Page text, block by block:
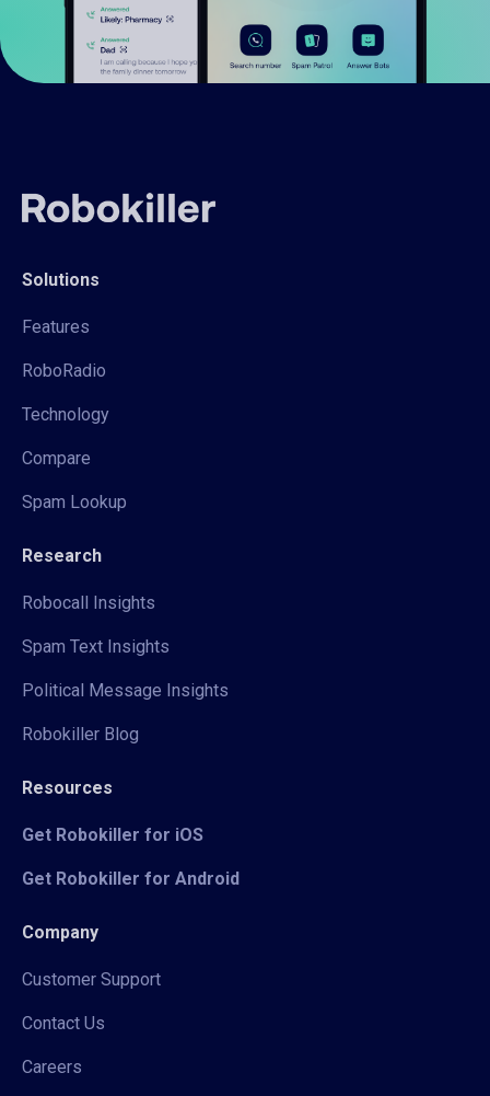
Solutions
Features
RoboRadio
Technology
Compare
Spam Lookup
Research
Robocall Insights
Spam Text Insights
Political Message Insights
Robokiller Blog
Resources
Get Robokiller for iOS
Get Robokiller for Android
Company
Customer Support
Contact Us
Careers